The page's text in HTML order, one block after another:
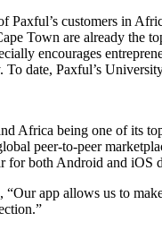
customers in
Town are already the
encourages
date, Paxful’s
Africa being one of its
peer-to-peer
for both Android and iOS
“Our app allows us to